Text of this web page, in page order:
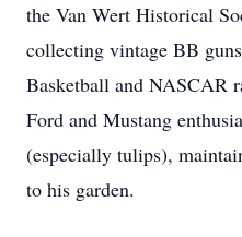
the Van Wert Historical
collecting vintage BB
Basketball and NASCAR
Ford and Mustang
(especially tulips),
to his garden.